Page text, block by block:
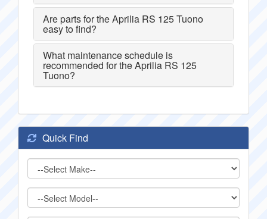
Are parts for the Aprilia RS 125 Tuono
easy to find?
What maintenance schedule is
recommended for the Aprilia RS 125
Tuono?
Quick Find